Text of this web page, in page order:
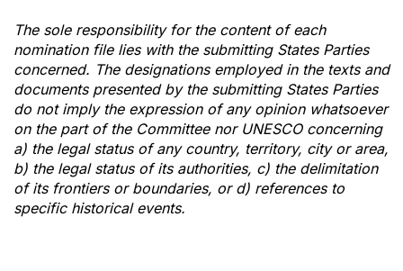
The sole responsibility for the content of each
nomination file lies with the submitting States Parties
concerned. The designations employed in the texts and
documents presented by the submitting States Parties
do not imply the expression of any opinion whatsoever
on the part of the Committee nor UNESCO concerning
a) the legal status of any country, territory, city or area,
b) the legal status of its authorities, c) the delimitation
of its frontiers or boundaries, or d) references to
specific historical events.